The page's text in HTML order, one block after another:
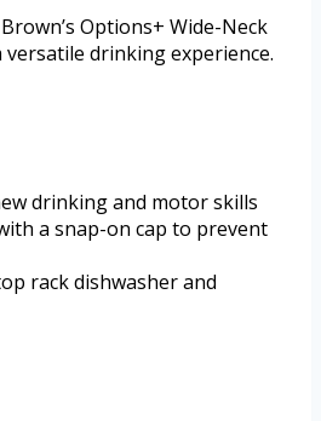
Options+ Wide-Neck
drinking experience.
drinking and motor skills
a snap-on cap to prevent
rack dishwasher and